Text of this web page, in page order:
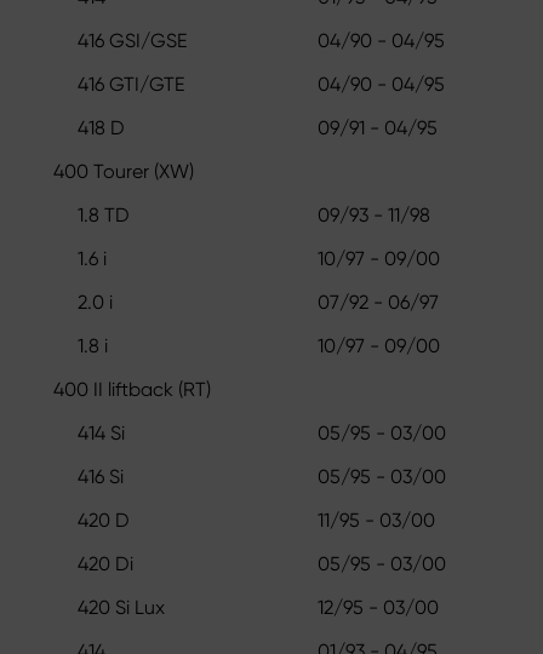
416 GSI/GSE
04/90 - 04/95
416 GTI/GTE
04/90 - 04/95
418 D
09/91 - 04/95
400 Tourer (XW)
1.8 TD
09/93 - 11/98
1.6 i
10/97 - 09/00
2.0 i
07/92 - 06/97
1.8 i
10/97 - 09/00
400 II liftback (RT)
414 Si
05/95 - 03/00
416 Si
05/95 - 03/00
420 D
11/95 - 03/00
420 Di
05/95 - 03/00
420 Si Lux
12/95 - 03/00